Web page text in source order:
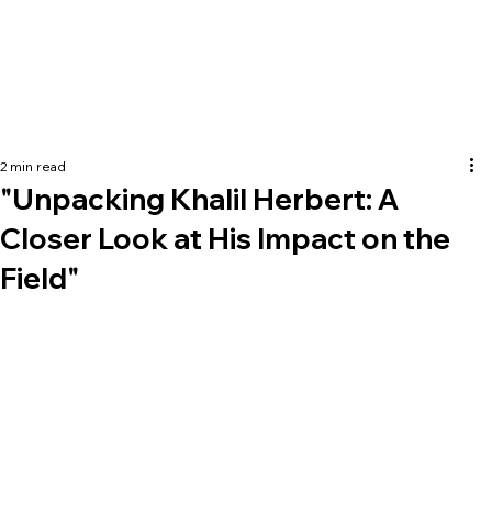
"Unpacking Khalil Herbert: A
Closer Look at His Impact on the
Field"
2 min read